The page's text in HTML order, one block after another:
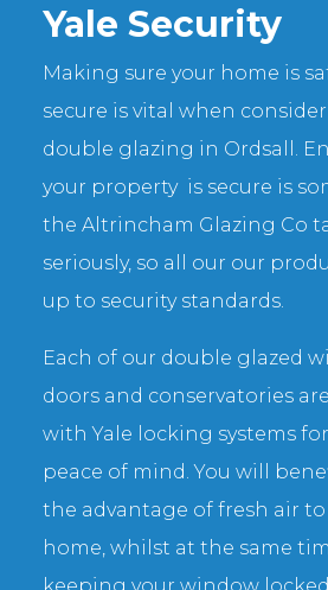
Yale Security
Making sure your home is
secure is vital when
double glazing in Ordsall.
your property is secure is
the Altrincham Glazing Co
seriously, so all our our
up to security standards.
Each of our double glazed
doors and conservatories
with Yale locking systems
peace of mind. You will
the advantage of fresh air to
home, whilst at the same
keeping your window